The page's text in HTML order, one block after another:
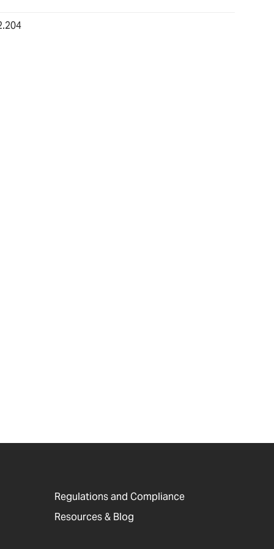
Regulations and Compliance
Resources & Blog